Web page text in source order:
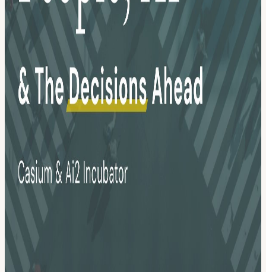
**EVENT LISTED AS SOLD OUT UNTIL REGISTRATION
OPENS JUNE 25TH! The People function is changing faster than
most organizations have plans for. AI is reshaping how companies
hire, plan workforces, and think about global talent. Immigration
and mobility strategies that worked two years ago are being stress-
tested. And People leaders are being asked to make consequential
decisions without a clear playbook. This evening is for the leaders
living that reality. People + AI and the Decisions Ahead is a curated
panel and networking evening for senior People, HR, and Global
Mobility leaders in Seattle. No vendor pitches. No recycled
keynotes. Just an honest conversation about what's actually
changing, what decisions are on the table, and what it takes to lead
through this moment. Expect a moderated panel with practitioners
who will tell you what they're actually seeing, a Q&A designed to
surface the questions people are afraid to ask in other rooms, and
time to connect with peers who are navigating the same terrain.
View URL of the source ↗